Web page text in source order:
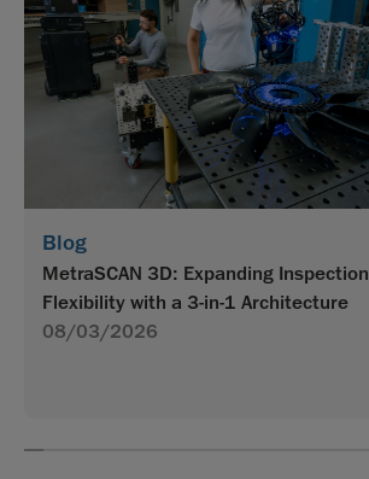
Blog
MetraSCAN 3D: Expanding Inspection
Flexibility with a 3-in-1 Architecture
08/03/2026